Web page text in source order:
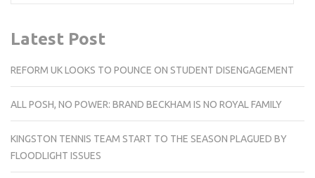
Latest Post
REFORM UK LOOKS TO POUNCE ON STUDENT DISENGAGEMENT
ALL POSH, NO POWER: BRAND BECKHAM IS NO ROYAL FAMILY
KINGSTON TENNIS TEAM START TO THE SEASON PLAGUED BY
FLOODLIGHT ISSUES